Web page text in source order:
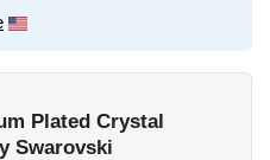
Plated Crystal
Swarovski